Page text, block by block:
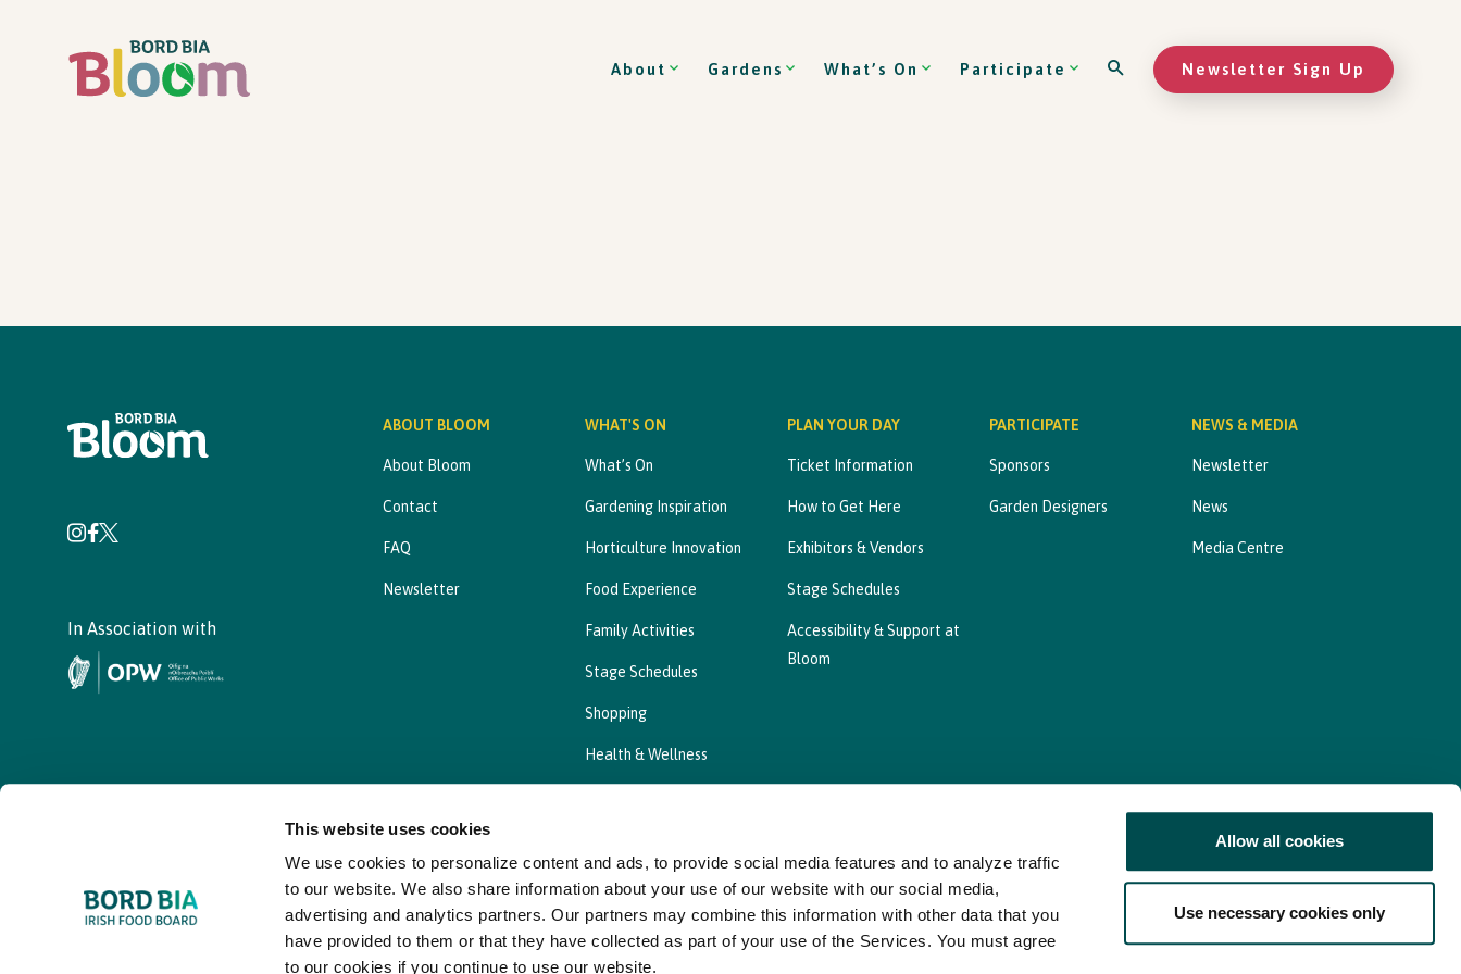
This website uses cookies
We use cookies to personalize content and ads, to provide social media features and to analyze traffic
to our website. We also share information about your use of our website with our social media,
advertising and analytics partners. Our partners may combine this information with other data that you
have provided to them or that they have collected as part of your use of the Services. You must agree
to our cookies if you continue to use our website.
Allow all cookies
Use necessary cookies only
About Gardens What’s On Participate Newsletter Sign Up
In Association with
ABOUT BLOOM
About Bloom
Contact
FAQ
Newsletter
WHAT'S ON
What’s On
Gardening Inspiration
Horticulture Innovation
Food Experience
Family Activities
Stage Schedules
Shopping
Health & Wellness
PLAN YOUR DAY
Ticket Information
How to Get Here
Exhibitors & Vendors
Stage Schedules
Accessibility & Support at
Bloom
PARTICIPATE
Sponsors
Garden Designers
NEWS & MEDIA
Newsletter
News
Media Centre
Privacy Statement Cookies Policy, Declaration and Consent Update Web Accessibility Statement